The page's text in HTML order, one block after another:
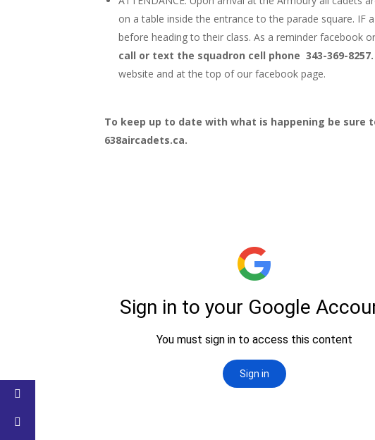
on a table inside the entrance to the parade square.
before heading to their class. As a reminder facebook
call or text the squadron cell phone 343-369-
website and at the top of our facebook page.
To keep up to date with what is happening be sure
638aircadets.ca.